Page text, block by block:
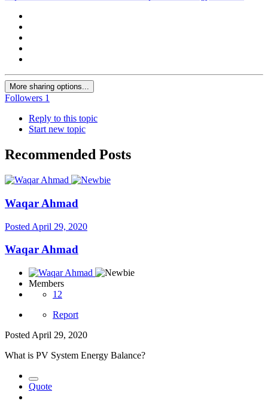
More sharing options...
Followers 1
Reply to this topic
Start new topic
Recommended Posts
Waqar Ahmad
Posted April 29, 2020
Waqar Ahmad
Members
12
Report
Posted April 29, 2020
What is PV System Energy Balance?
Quote